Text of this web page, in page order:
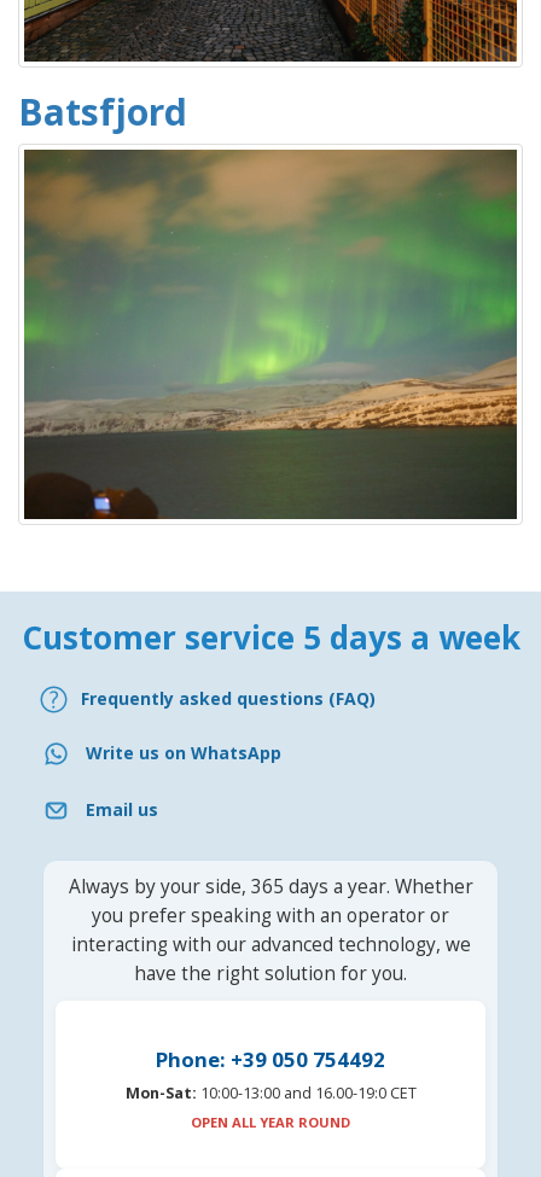
Batsfjord
Customer service 5 days a week
Frequently asked questions (FAQ)
Write us on WhatsApp
Email us
Always by your side, 365 days a year. Whether
you prefer speaking with an operator or
interacting with our advanced technology, we
have the right solution for you.
Phone: +39 050 754492
Mon-Sat: 10:00-13:00 and 16.00-19:0 CET
OPEN ALL YEAR ROUND